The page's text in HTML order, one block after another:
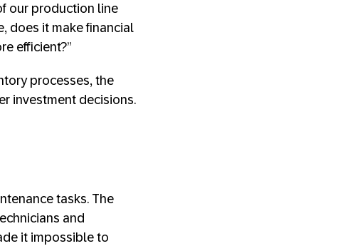
our production line
does it make financial
efficient?”
processes, the
investment decisions.
tasks. The
and
it impossible to